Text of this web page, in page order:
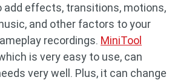
add effects, transitions, motions,
and other factors to your
recordings. MiniTool
is very easy to use, can
very well. Plus, it can change